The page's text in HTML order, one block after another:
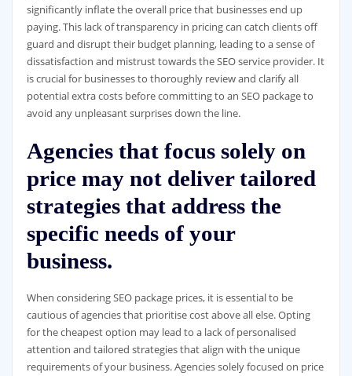
significantly inflate the overall price that businesses end up
paying. This lack of transparency in pricing can catch clients off
guard and disrupt their budget planning, leading to a sense of
dissatisfaction and mistrust towards the SEO service provider. It
is crucial for businesses to thoroughly review and clarify all
potential extra costs before committing to an SEO package to
avoid any unpleasant surprises down the line.
Agencies that focus solely on
price may not deliver tailored
strategies that address the
specific needs of your
business.
When considering SEO package prices, it is essential to be
cautious of agencies that prioritise cost above all else. Opting
for the cheapest option may lead to a lack of personalised
attention and tailored strategies that align with the unique
requirements of your business. Agencies solely focused on price